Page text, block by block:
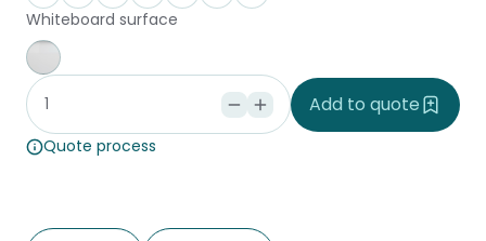
Whiteboard surface
Whiteboard
Add to quote
Quote process